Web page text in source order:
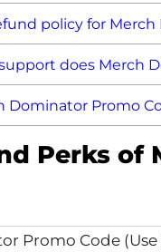
policy for Merch
does Merch
Dominator Promo
Perks of